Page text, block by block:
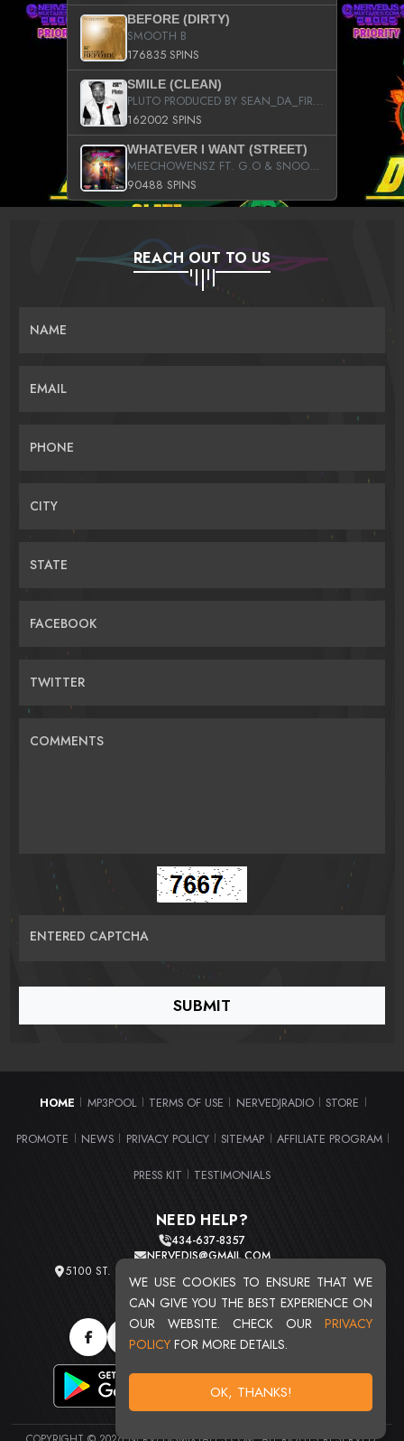
WE USE COOKIES TO ENSURE THAT WE
CAN GIVE YOU THE BEST EXPERIENCE ON
OUR WEBSITE. CHECK OUR PRIVACY
POLICY FOR MORE DETAILS.
OK, THANKS!
BEFORE (DIRTY)
SMOOTH B
176835 SPINS
SMILE (CLEAN)
PLUTO PRODUCED BY SEAN_DA_FIRZT
162002 SPINS
WHATEVER I WANT (STREET)
MEECHOWENSZ FT. G.O & SNOOPYSYMONE
90488 SPINS
REACH OUT TO US
NAME
EMAIL
PHONE
CITY
STATE
FACEBOOK
TWITTER
COMMENTS
ENTERED CAPTCHA
HOME MP3POOL TERMS OF USE NERVEDJRADIO STORE
PROMOTE NEWS PRIVACY POLICY SITEMAP AFFILIATE PROGRAM
PRESS KIT TESTIMONIALS
NEED HELP?
434-637-8357
NERVEDJS@GMAIL.COM
5100 ST. CLAIR AVE. UNIT 2 CLEVELAND, OHIO 44103
TOTAL USERS : 20720